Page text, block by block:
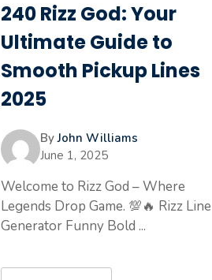
240 Rizz God: Your
Ultimate Guide to
Smooth Pickup Lines
2025
ByJohn Williams
June 1, 2025
Welcome to Rizz God – Where
Legends Drop Game. 💯🔥 Rizz Line
Generator Funny Bold ...